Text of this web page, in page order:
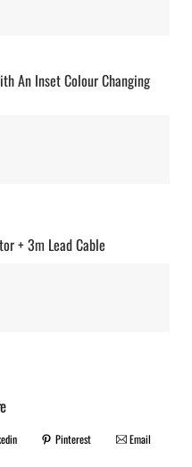
An Inset Colour Changing
+ 3m Lead Cable
Pinterest Email